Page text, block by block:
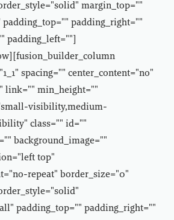
margin_top=""
padding_right=""
padding_left=""]
spacing="" center_content="no"
link="" min_height=""
visibility,medium-
class="" id=""
background_image=""
top"
repeat" border_size="0"
padding_top="" padding_right=""